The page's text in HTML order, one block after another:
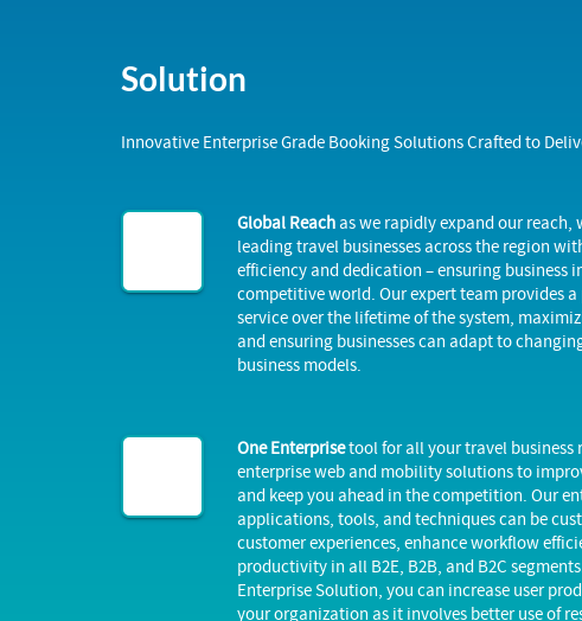
Solution
Innovative Enterprise Grade Booking Solutions Crafted to
Global Reach as we rapidly expand our reach,
leading travel businesses across the region
efficiency and dedication – ensuring business
competitive world. Our expert team provides
service over the lifetime of the system,
and ensuring businesses can adapt to
business models.
One Enterprisetool for all your travel business
enterprise web and mobility solutions to
and keep you ahead in the competition. Our
applications, tools, and techniques can be
customer experiences, enhance workflow
productivity in all B2E, B2B, and B2C
Enterprise Solution, you can increase user
your organization as it involves better use of